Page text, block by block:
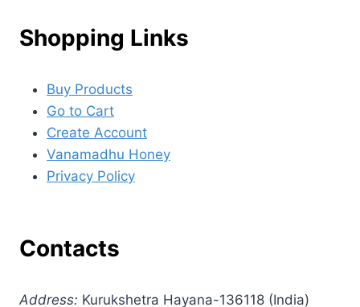
Shopping Links
Buy Products
Go to Cart
Create Account
Vanamadhu Honey
Privacy Policy
Contacts
Address: Kurukshetra Hayana-136118 (India)